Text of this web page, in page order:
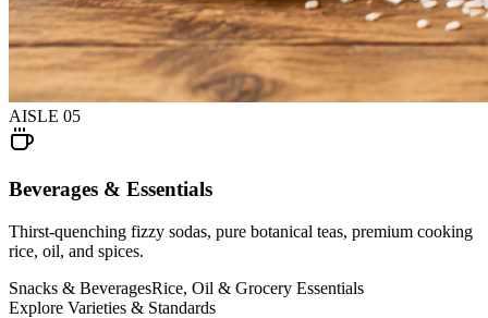
AISLE 05
Beverages & Essentials
Thirst-quenching fizzy sodas, pure botanical teas, premium cooking
rice, oil, and spices.
Snacks & BeveragesRice, Oil & Grocery Essentials
Explore Varieties & Standards